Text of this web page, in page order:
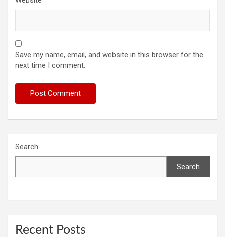
Save my name, email, and website in this browser for the
next time I comment.
Search
Search
Recent Posts